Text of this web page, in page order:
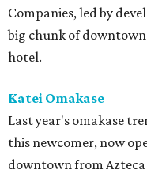
Companies, led by
big chunk of
hotel.
Katei Omakase
Last year's omakase
this newcomer, now
downtown from